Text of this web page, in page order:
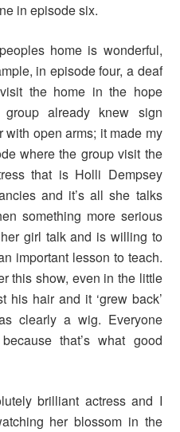
in episode six.
home is wonderful,
in episode four, a deaf
the home in the hope
already knew sign
open arms; it made my
where the group visit the
that is Holli Dempsey
and it’s all she talks
something more serious
girl talk and is willing to
important lesson to teach.
this show, even in the little
his hair and it ‘grew back’
clearly a wig. Everyone
that’s what good
brilliant actress and I
her blossom in the